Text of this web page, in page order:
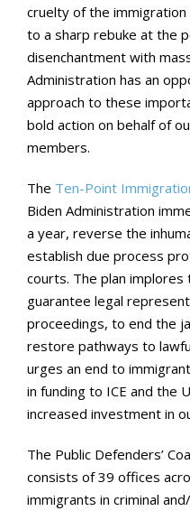
cruelty of the
to a sharp rebuke at the
disenchantment with
Administration has an
approach to these
bold action on behalf of
members.
The Ten-Point
Biden Administration
a year, reverse the
establish due process
courts. The plan
guarantee legal
proceedings, to end the
restore pathways to
urges an end to
in funding to ICE and the
increased investment in
The Public Defenders’
consists of 39 offices
immigrants in criminal